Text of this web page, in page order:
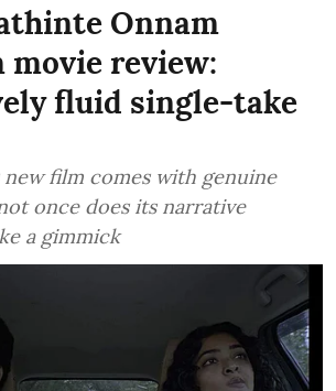
Onnam
movie review:
fluid single-take
new film comes with genuine
once does its narrative
a gimmick